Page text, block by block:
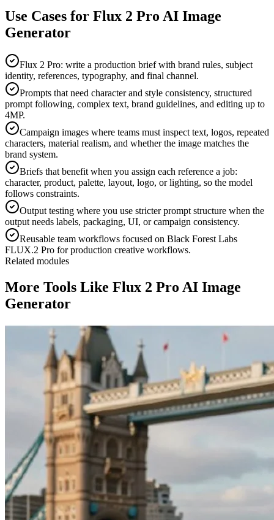
Use Cases for Flux 2 Pro AI Image
Generator
Flux 2 Pro: write a production brief with brand rules, subject
identity, references, typography, and final channel.
Prompts that need character and style consistency, structured
prompt following, complex text, brand guidelines, and editing up to
4MP.
Campaign images where teams must inspect text, logos, repeated
characters, material realism, and whether the image matches the
brand system.
Briefs that benefit when you assign each reference a job:
character, product, palette, layout, logo, or lighting, so the model
follows constraints.
Output testing where you use stricter prompt structure when the
output needs labels, packaging, UI, or campaign consistency.
Reusable team workflows focused on Black Forest Labs
FLUX.2 Pro for production creative workflows.
Related modules
More Tools Like Flux 2 Pro AI Image
Generator